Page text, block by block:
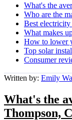
What's the
Who are the
Best
What makes
How to lower
Top solar
Consumer
Written by: Emily
What's the
Thompson,